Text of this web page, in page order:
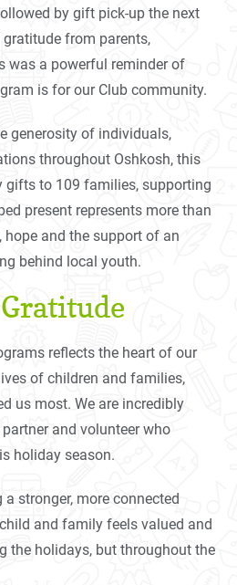
by gift pick-up the next
from parents,
was a powerful reminder of
is for our Club community.
generosity of individuals,
throughout Oshkosh, this
gifts to 109 families, supporting
present represents more than
and the support of an
behind local youth.
reflects the heart of our
of children and families,
us most. We are incredibly
and volunteer who
holiday season.
stronger, more connected
and family feels valued and
the holidays, but throughout the